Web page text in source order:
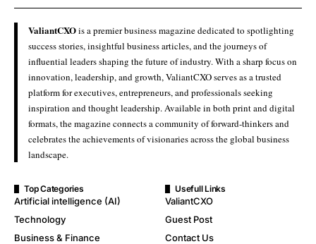
ValiantCXOis a premier business magazine dedicated to spotlighting
success stories, insightful business articles, and the journeys of
influential leaders shaping the future of industry. With a sharp focus on
innovation, leadership, and growth, ValiantCXO serves as a trusted
platform for executives, entrepreneurs, and professionals seeking
inspiration and thought leadership. Available in both print and digital
formats, the magazine connects a community of forward-thinkers and
celebrates the achievements of visionaries across the global business
landscape.
Top Categories
Artificial intelligence (AI)
Technology
Business & Finance
Usefull Links
ValiantCXO
Guest Post
Contact Us